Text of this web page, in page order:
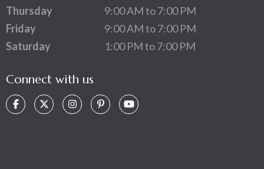
Thursday
9:00 AM to 7:00 PM
Friday
9:00 AM to 7:00 PM
Saturday
1:00 PM to 7:00 PM
Connect with us